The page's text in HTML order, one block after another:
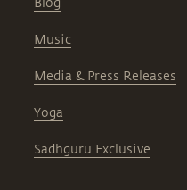
Blog
Music
Media & Press Releases
Yoga
Sadhguru Exclusive